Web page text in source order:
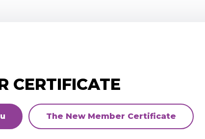
CERTIFICATE
The New Member Certificate